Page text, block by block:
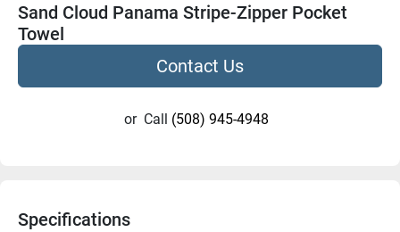
Sand Cloud Panama Stripe-Zipper Pocket
Towel
Contact Us
or Call (508) 945-4948
Specifications